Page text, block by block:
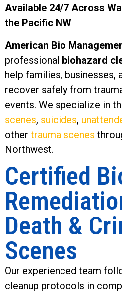
Available 24/7 Across
the Pacific NW
American Bio
professional biohazard
help families, businesses,
recover safely from
events. We specialize in
scenes, suicides,
other trauma scenes
Northwest.
Certified
Death &
Scenes
Our experienced team
cleanup protocols in